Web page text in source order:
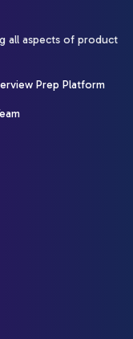
all aspects of product
Prep Platform